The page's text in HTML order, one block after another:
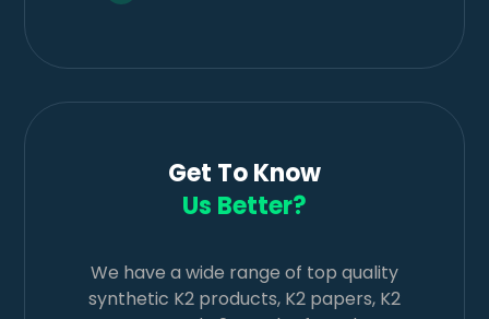
Get To Know
Us Better?
We have a wide range of top quality
synthetic K2 products, K2 papers, K2